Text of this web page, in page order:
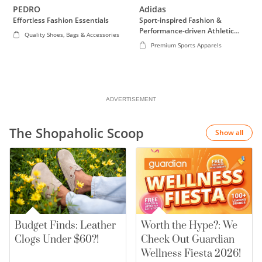
discrepancy in your purchase total due to currency exchange.
PEDRO
Effortless Fashion Essentials
Quality Shoes, Bags & Accessories
Adidas
Sport-inspired Fashion &
Performance-driven Athletic
WearPremium Sports Apparels
ADVERTISEMENT
The Shopaholic Scoop Show all
Budget Finds: Leather
Clogs Under $60?!
Worth the Hype?: We
Check Out Guardian
Wellness Fiesta 2026!